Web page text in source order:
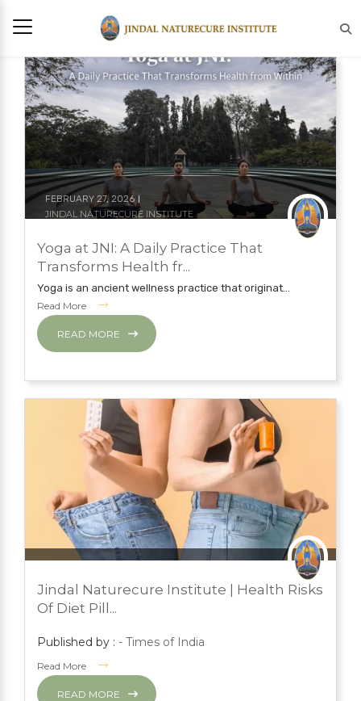
FEBRUARY 27, 2026
JINDAL NATURECURE INSTITUTE
YOGA
YOGA
Yoga at JNI: A Daily Practice That
Transforms Health fr...
Yoga is an ancient wellness practice that originat...
Read More
READ MORE
PRESS ROOM
YOGA
Jindal Naturecure Institute | Health Risks
Of Diet Pill...
Published by : - Times of India
Read More
READ MORE